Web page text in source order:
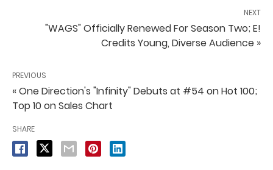
NEXT
"WAGS" Officially Renewed For Season Two; E!
Credits Young, Diverse Audience »
PREVIOUS
« One Direction's "Infinity" Debuts at #54 on Hot 100;
Top 10 on Sales Chart
SHARE